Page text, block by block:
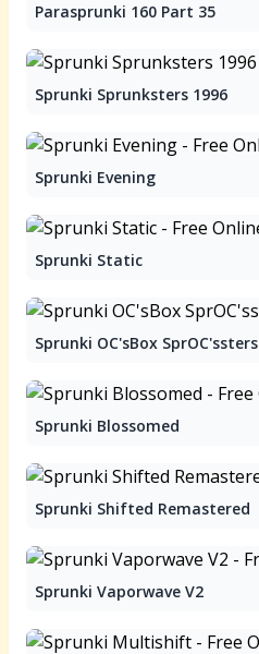
Parasprunki 160 Part 35
Sprunki Sprunksters 1996
Sprunki Evening
Sprunki Static
Sprunki OC'sBox SprOC'ssters
Sprunki Blossomed
Sprunki Shifted Remastered
Sprunki Vaporwave V2